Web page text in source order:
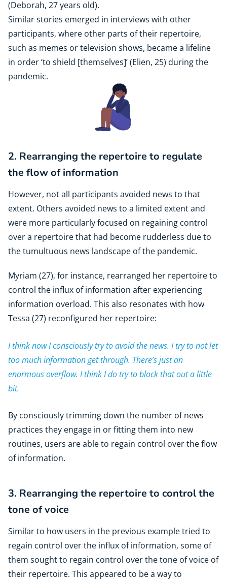
(Deborah, 27 years old).
Similar stories emerged in interviews with other
participants, where other parts of their repertoire,
such as memes or television shows, became a lifeline
in order ‘to shield [themselves]’ (Elien, 25) during the
pandemic.
2. Rearranging the repertoire to regulate
the flow of information
However, not all participants avoided news to that
extent. Others avoided news to a limited extent and
were more particularly focused on regaining control
over a repertoire that had become rudderless due to
the tumultuous news landscape of the pandemic.
Myriam (27), for instance, rearranged her repertoire to
control the influx of information after experiencing
information overload. This also resonates with how
Tessa (27) reconfigured her repertoire:
I think now I consciously try to avoid the news. I try to not let
too much information get through. There’s just an
enormous overflow. I think I do try to block that out a little
bit.
By consciously trimming down the number of news
practices they engage in or fitting them into new
routines, users are able to regain control over the flow
of information.
3. Rearranging the repertoire to control the
tone of voice
Similar to how users in the previous example tried to
regain control over the influx of information, some of
them sought to regain control over the tone of voice of
their repertoire. This appeared to be a way to